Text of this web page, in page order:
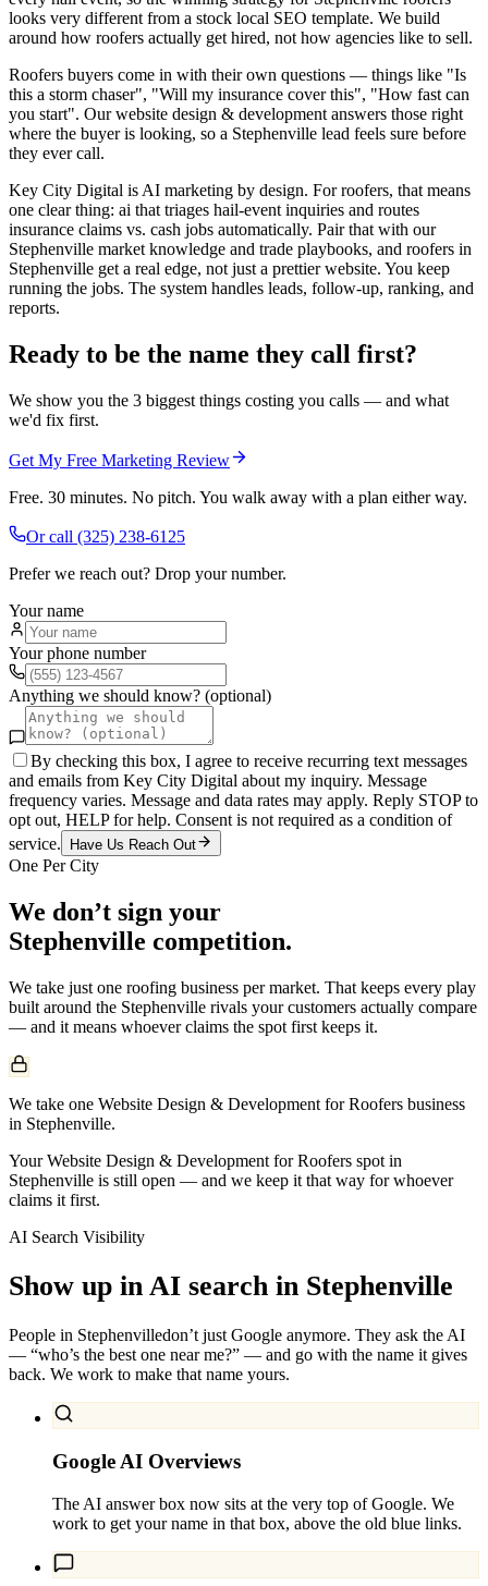
looks very different from a stock local SEO template. We build
around how roofers actually get hired, not how agencies like to sell.
Roofers buyers come in with their own questions — things like "Is
this a storm chaser", "Will my insurance cover this", "How fast can
you start". Our website design & development answers those right
where the buyer is looking, so a Stephenville lead feels sure before
they ever call.
Key City Digital is AI marketing by design. For roofers, that means
one clear thing: ai that triages hail-event inquiries and routes
insurance claims vs. cash jobs automatically. Pair that with our
Stephenville market knowledge and trade playbooks, and roofers in
Stephenville get a real edge, not just a prettier website. You keep
running the jobs. The system handles leads, follow-up, ranking, and
reports.
Ready to be the name they call first?
We show you the 3 biggest things costing you calls — and what
we'd fix first.
Get My Free Marketing Review
Free. 30 minutes. No pitch. You walk away with a plan either way.
Or call (325) 238-6125
Prefer we reach out? Drop your number.
Your name
Your phone number
Anything we should know? (optional)
By checking this box, I agree to receive recurring text messages
and emails from Key City Digital about my inquiry. Message
frequency varies. Message and data rates may apply. Reply STOP to
opt out, HELP for help. Consent is not required as a condition of
service.
Have Us Reach Out
One Per City
We don’t sign your
Stephenville competition.
We take just one roofing business per market. That keeps every play
built around the Stephenville rivals your customers actually compare
— and it means whoever claims the spot first keeps it.
We take one Website Design & Development for Roofers business
in Stephenville.
Your Website Design & Development for Roofers spot in
Stephenville is still open — and we keep it that way for whoever
claims it first.
AI Search Visibility
Show up in AI search in Stephenville
People in Stephenvilledon’t just Google anymore. They ask the AI
— “who’s the best one near me?” — and go with the name it gives
back. We work to make that name yours.
Google AI Overviews
The AI answer box now sits at the very top of Google. We
work to get your name in that box, above the old blue links.